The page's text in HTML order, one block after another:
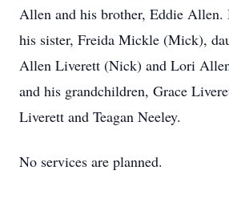
Allen and his brother, Eddie Allen.
his sister, Freida Mickle (Mick),
Allen Liverett (Nick) and Lori
and his grandchildren, Grace
Liverett and Teagan Neeley.
No services are planned.